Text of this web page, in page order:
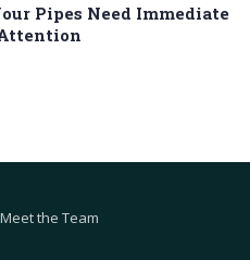
Pipes Need Immediate
Meet the Team